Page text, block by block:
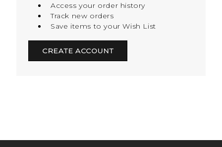
Access your order history
Track new orders
Save items to your Wish List
CREATE ACCOUNT